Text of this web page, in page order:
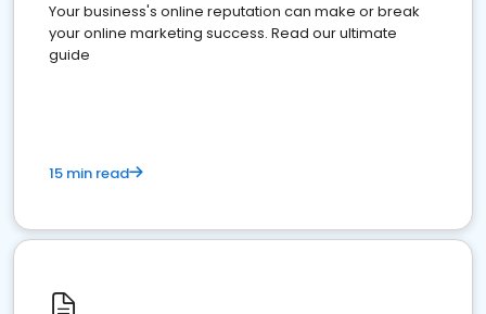
Your business's online reputation can make or break
your online marketing success. Read our ultimate
guide
15 min read